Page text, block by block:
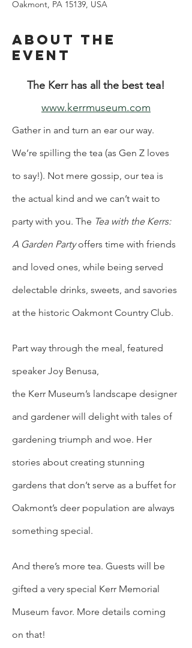
Oakmont, PA 15139, USA
About the
Event
The Kerr has all the best tea!
www.kerrmuseum.com
Gather in and turn an ear our way.
We’re spilling the tea (as Gen Z loves
to say!). Not mere gossip, our tea is
the actual kind and we can’t wait to
party with you. The Tea with the Kerrs:
A Garden Party offers time with friends
and loved ones, while being served
delectable drinks, sweets, and savories
at the historic Oakmont Country Club.
Part way through the meal, featured
speaker Joy Benusa,
the Kerr Museum’s landscape designer
and gardener will delight with tales of
gardening triumph and woe. Her
stories about creating stunning
gardens that don’t serve as a buffet for
Oakmont’s deer population are always
something special.
And there’s more tea. Guests will be
gifted a very special Kerr Memorial
Museum favor. More details coming
on that!